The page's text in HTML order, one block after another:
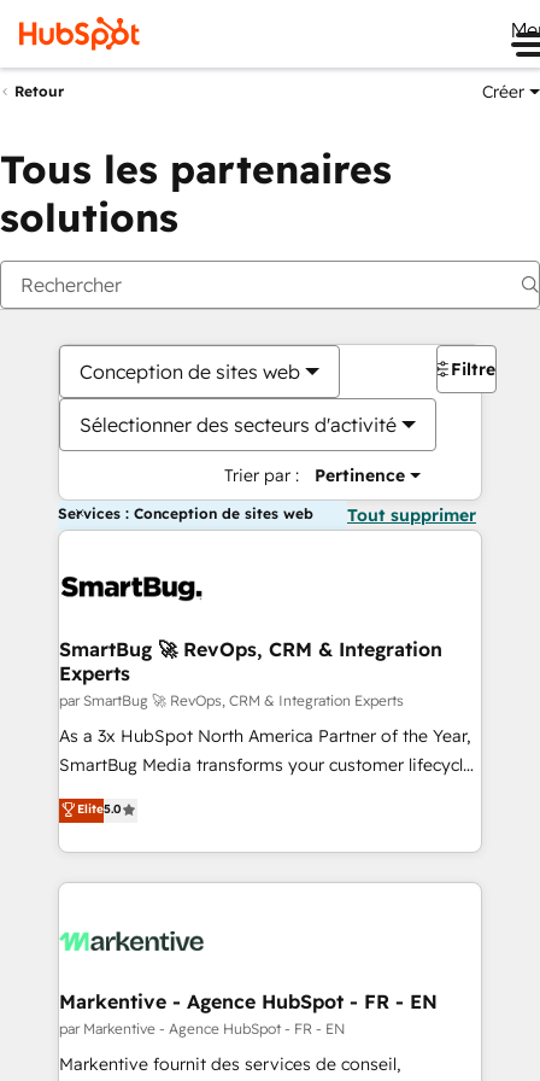
Retour Créer
Tous les partenaires
solutions
Conception de sites web
Sélectionner des secteurs d'activité
Trier par : Pertinence
Filtres
Services : Conception de sites web Tout supprimer
SmartBug 🚀 RevOps, CRM & Integration
Experts
par SmartBug 🚀 RevOps, CRM & Integration Experts
As a 3x HubSpot North America Partner of the Year,
SmartBug Media transforms your customer lifecycle
into a revenue engine. Our unified ecosystem
includes specialized divisions Globalia (AI &
Software) and Point Success Media (Paid Media),
making this the official home for all three brands. 🔄
and system integrations powered by Globalia’s
trainers to drive platform adoption. 📈 Revenue
Generation - Full-funnel marketing and high-
performance advertising via Point Success Media. -
Elite5.0
Markentive - Agence HubSpot - FR - EN
par Markentive - Agence HubSpot - FR - EN
Markentive fournit des services de conseil,